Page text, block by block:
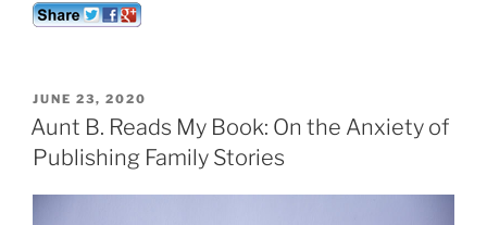
POSTED
ON
JUNE 23, 2020
Aunt B. Reads My Book: On the Anxiety of
Publishing Family Stories